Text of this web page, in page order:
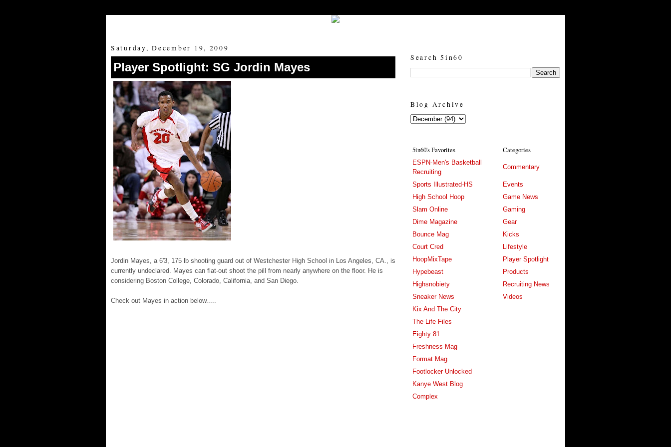
Saturday, December 19, 2009
Player Spotlight: SG Jordin Mayes
Jordin Mayes, a 6'3, 175 lb shooting guard out of Westchester High School in Los Angeles, CA., is
currently undeclared. Mayes can flat-out shoot the pill from nearly anywhere on the floor. He is
considering Boston College, Colorado, California, and San Diego.
Check out Mayes in action below.....
Search 5in60
Blog Archive
5in60's Favorites Categories
ESPN-Men's Basketball
Recruiting
Commentary
Sports Illustrated-HS
Events
High School Hoop
Game News
Slam Online
Gaming
Dime Magazine
Gear
Bounce Mag
Kicks
Court Cred
Lifestyle
HoopMixTape
Player Spotlight
Hypebeast
Products
Highsnobiety
Recruiting News
Sneaker News
Videos
Kix And The City
The Life Files
Eighty 81
Freshness Mag
Format Mag
Footlocker Unlocked
Kanye West Blog
Complex